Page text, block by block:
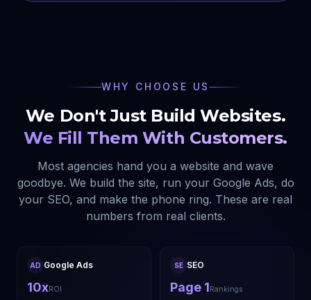
WHY CHOOSE US
We Don't Just Build Websites.
We Fill Them With Customers.
Most agencies hand you a website and wave
goodbye. We build the site, run your Google Ads, do
your SEO, and make the phone ring. These are real
numbers from real clients.
AD Google Ads
10xROI
SE SEO
Page 1Rankings